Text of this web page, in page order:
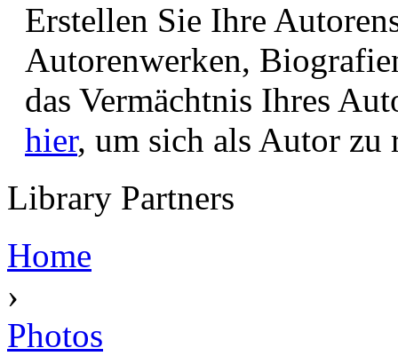
Erstellen Sie Ihre
Autorenwerken,
das Vermächtnis Ihres
hier, um sich als Autor zu
Library Partners
Home
›
Photos